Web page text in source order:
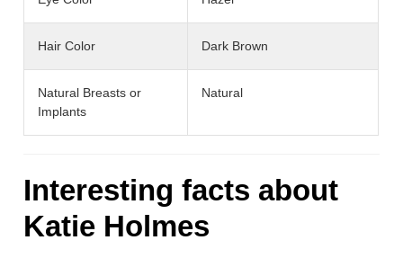
Hair Color Dark Brown
Natural Breasts or
Implants
Natural
Interesting facts about
Katie Holmes